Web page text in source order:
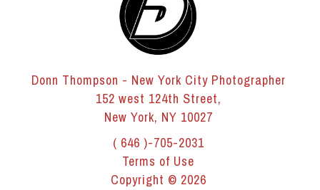
Donn Thompson - New York City Photographer
152 west 124th Street,
New York, NY 10027
( 646 )-705-2031
Terms of Use
Copyright © 2026